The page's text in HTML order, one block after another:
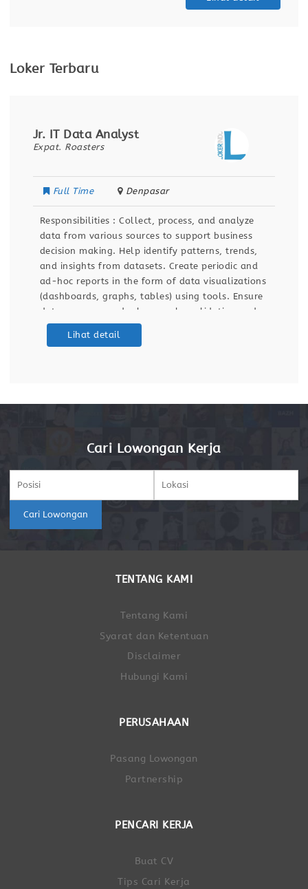
Loker Terbaru
Jr. IT Data Analyst
Expat. Roasters
Full Time Denpasar
Responsibilities : Collect, process, and analyze
data from various sources to support business
decision making. Help identify patterns, trends,
and insights from datasets. Create periodic and
ad-hoc reports in the form of data visualizations
(dashboards, graphs, tables) using tools. Ensure
data accuracy and relevance by validating and
maintaining databases and dashboards. Support
Lihat detail
Cari Lowongan Kerja
Cari Lowongan
TENTANG KAMI
Tentang Kami
Syarat dan Ketentuan
Disclaimer
Hubungi Kami
PERUSAHAAN
Pasang Lowongan
Partnership
PENCARI KERJA
Buat CV
Tips Cari Kerja